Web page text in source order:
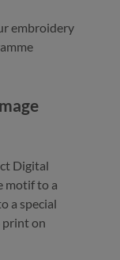
embroidery
Digital
motif to a
a special
print on